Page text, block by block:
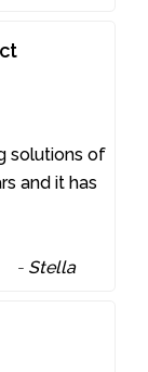
solutions of
and it has
- Stella